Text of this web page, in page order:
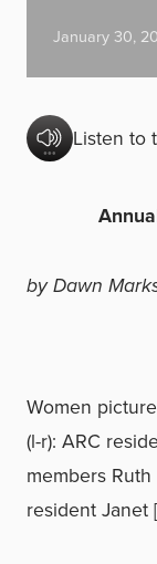
January 30,
Listen to
by Dawn
Women
(l-r): ARC
members
resident Janet